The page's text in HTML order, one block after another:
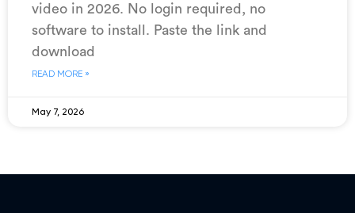
video in 2026. No login required, no
software to install. Paste the link and
download
READ MORE »
May 7, 2026